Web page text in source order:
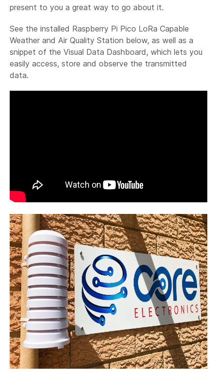
present to you a great way to go about it.
See the installed Raspberry Pi Pico LoRa Capable
Weather and Air Quality Station below, as well as a
snippet of the Visual Data Dashboard, which lets you
easily access, store and observe the transmitted
data.